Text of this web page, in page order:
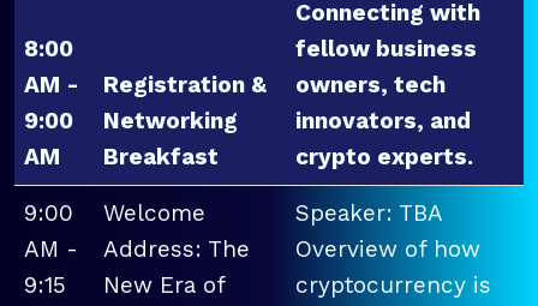
8:00
AM -
9:00
AM
Registration &
Networking
Breakfast
Connecting with
fellow business
owners, tech
innovators, and
crypto experts.
9:00
AM -
9:15
Welcome
Address: The
New Era of
Speaker: TBA
Overview of how
cryptocurrency is